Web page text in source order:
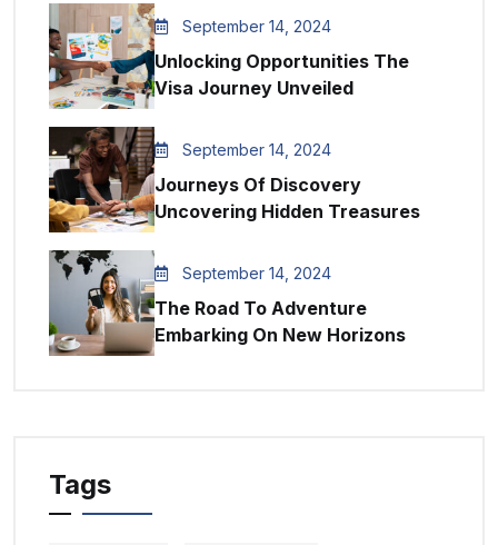
September 14, 2024
Unlocking Opportunities The
Visa Journey Unveiled
September 14, 2024
Journeys Of Discovery
Uncovering Hidden Treasures
September 14, 2024
The Road To Adventure
Embarking On New Horizons
Tags